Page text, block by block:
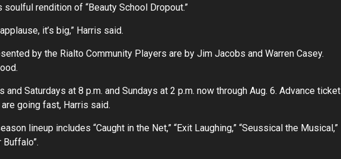
rendition of “Beauty School Dropout.”
it’s big,” Harris said.
by the Rialto Community Players are by Jim Jacobs and Warren Casey.
Saturdays at 8 p.m. and Sundays at 2 p.m. now through Aug. 6. Advance ticket
going fast, Harris said.
lineup includes “Caught in the Net,” “Exit Laughing,” “Seussical the Musical,”
Buffalo”.